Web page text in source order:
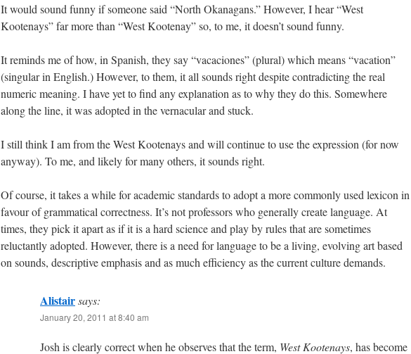
It would sound funny if someone said “North Okanagans.” However, I hear “West
Kootenays” far more than “West Kootenay” so, to me, it doesn’t sound funny.
It reminds me of how, in Spanish, they say “vacaciones” (plural) which means “vacation”
(singular in English.) However, to them, it all sounds right despite contradicting the real
numeric meaning. I have yet to find any explanation as to why they do this. Somewhere
along the line, it was adopted in the vernacular and stuck.
I still think I am from the West Kootenays and will continue to use the expression (for now
anyway). To me, and likely for many others, it sounds right.
Of course, it takes a while for academic standards to adopt a more commonly used lexicon in
favour of grammatical correctness. It’s not professors who generally create language. At
times, they pick it apart as if it is a hard science and play by rules that are sometimes
reluctantly adopted. However, there is a need for language to be a living, evolving art based
on sounds, descriptive emphasis and as much efficiency as the current culture demands.
Alistairsays:
January 20, 2011 at 8:40 am
Josh is clearly correct when he observes that the term, West Kootenays, has become